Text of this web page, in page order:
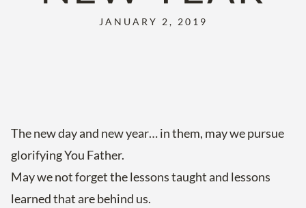
JANUARY 2, 2019
The new day and new year… in them, may we pursue
glorifying You Father.
May we not forget the lessons taught and lessons
learned that are behind us.